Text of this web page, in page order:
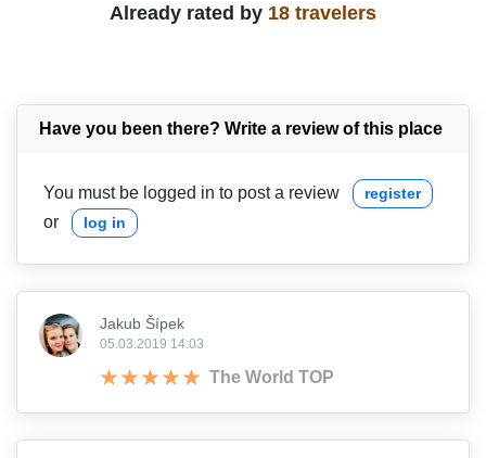
Already rated by 18 travelers
Have you been there? Write a review of this place
You must be logged in to post a review register
or log in
Jakub Šípek
05.03.2019 14:03
The World TOP